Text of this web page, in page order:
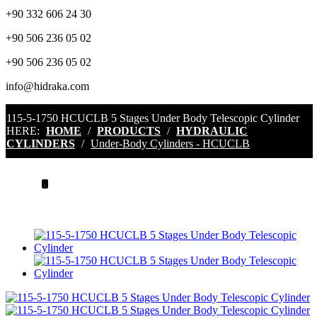
+90 332 606 24 30
+90 506 236 05 02
+90 506 236 05 02
info@hidraka.com
115-5-1750 HCUCLB 5 Stages Under Body Telescopic Cylinder
HERE: HOME / PRODUCTS / HYDRAULIC
CYLINDERS / Under-Body Cylinders - HCUCLB